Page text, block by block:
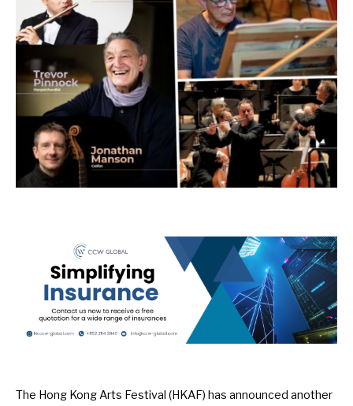
The Hong Kong Arts Festival (HKAF) has announced another